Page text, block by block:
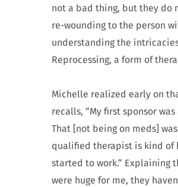
not a bad thing, but they do
re-wounding to the person
understanding the
Reprocessing, a form of
Michelle realized early on
recalls, “My first sponsor
That [not being on meds]
qualified therapist is kind of
started to work.” Explaining
were huge for me, they